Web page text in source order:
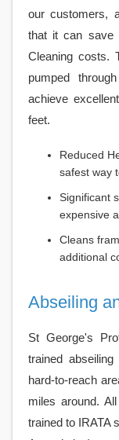
our customers,
that it can save
Cleaning costs.
pumped
achieve
feet.
Reduced
safest way
Significant
expensive
Cleans
additional
Abseiling
St George's
trained
hard-to-reach
miles around.
trained to IRATA